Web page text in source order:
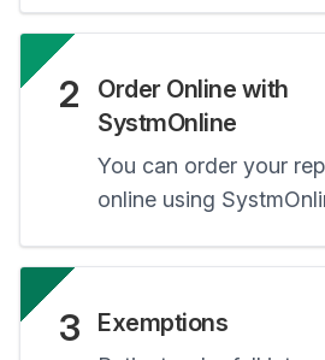
2
Order Online with
SystmOnline
You can order your
online using
3 Exemptions